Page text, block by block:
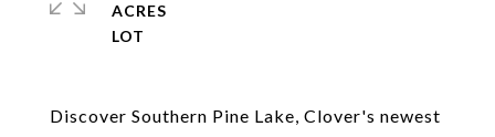
Discover Southern Pine Lake, Clover's newest
ACRES